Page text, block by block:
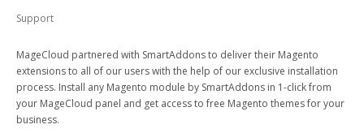
ACCOUNT
Support
MageCloud partnered with SmartAddons to deliver their Magento
extensions to all of our users with the help of our exclusive installation
process. Install any Magento module by SmartAddons in 1-click from
your MageCloud panel and get access to free Magento themes for your
business.